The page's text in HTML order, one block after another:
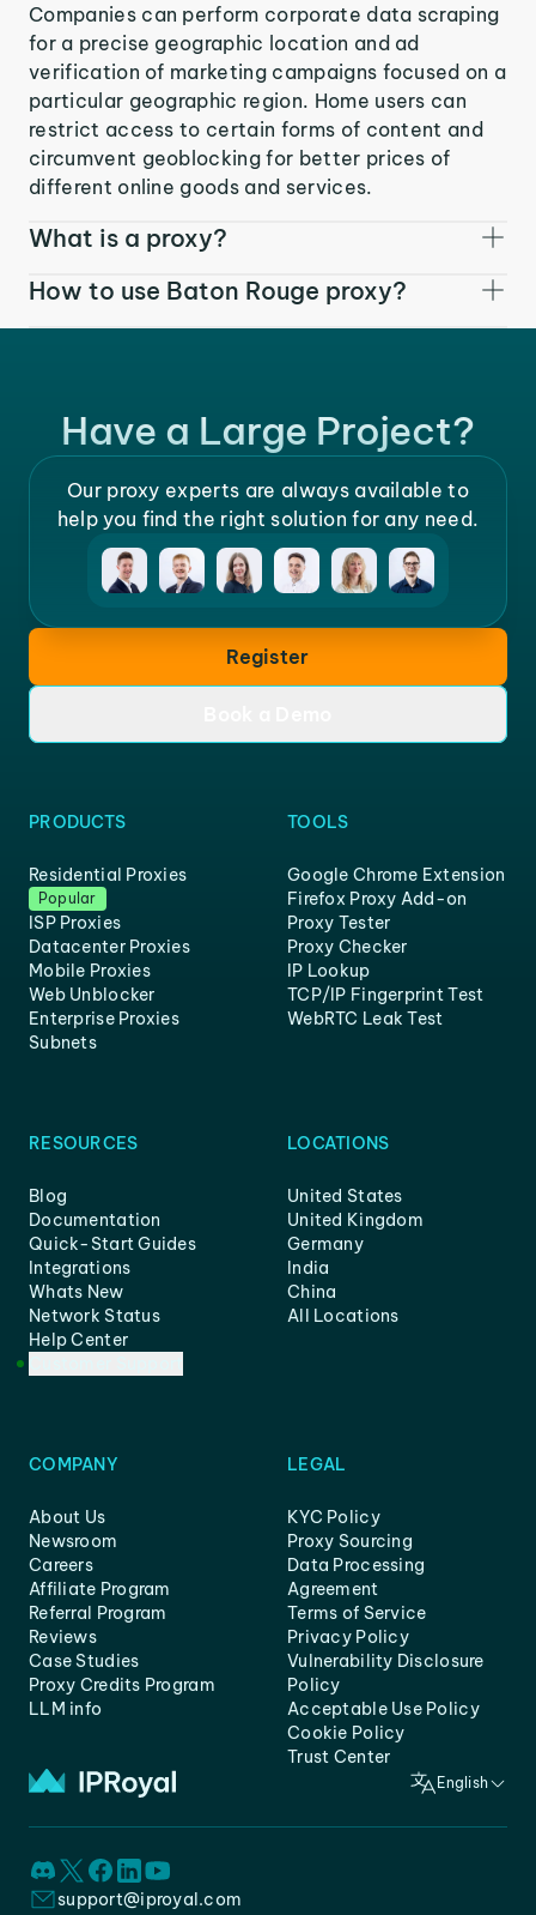
Companies can perform corporate data scraping
for a precise geographic location and ad
verification of marketing campaigns focused on a
particular geographic region. Home users can
restrict access to certain forms of content and
circumvent geoblocking for better prices of
different online goods and services.
What is a proxy?
How to use Baton Rouge proxy?
Have a Large Project?
Our proxy experts are always available to
help you find the right solution for any need.
Register
PRODUCTS
Residential Proxies
Popular
ISP Proxies
Datacenter Proxies
Mobile Proxies
Web Unblocker
Enterprise Proxies
Subnets
TOOLS
Google Chrome Extension
Firefox Proxy Add-on
Proxy Tester
Proxy Checker
IP Lookup
TCP/IP Fingerprint Test
WebRTC Leak Test
RESOURCES
Blog
Documentation
Quick-Start Guides
Integrations
Whats New
Network Status
Help Center
LOCATIONS
United States
United Kingdom
Germany
India
China
All Locations
COMPANY
About Us
Newsroom
Careers
Affiliate Program
Referral Program
Reviews
Case Studies
Proxy Credits Program
LLM info
LEGAL
KYC Policy
Proxy Sourcing
Data Processing
Agreement
Terms of Service
Privacy Policy
Vulnerability Disclosure
Policy
Acceptable Use Policy
Cookie Policy
Trust Center
English
support@iproyal.com